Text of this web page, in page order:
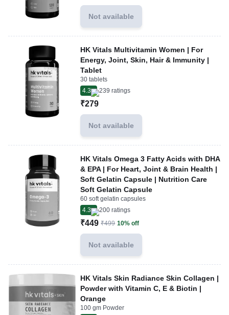
Not available
HK Vitals Multivitamin Women | For
Energy, Joint, Skin, Hair & Immunity |
Tablet
30 tablets
4.3
239 ratings
₹279
Not available
HK Vitals Omega 3 Fatty Acids with DHA
& EPA | For Heart, Joint & Brain Health |
Soft Gelatin Capsule | Nutrition Care
Soft Gelatin Capsule
60 soft gelatin capsules
4.3
200 ratings
₹449 ₹499 10% off
Not available
HK Vitals Skin Radiance Skin Collagen |
Powder with Vitamin C, E & Biotin |
Orange
100 gm Powder